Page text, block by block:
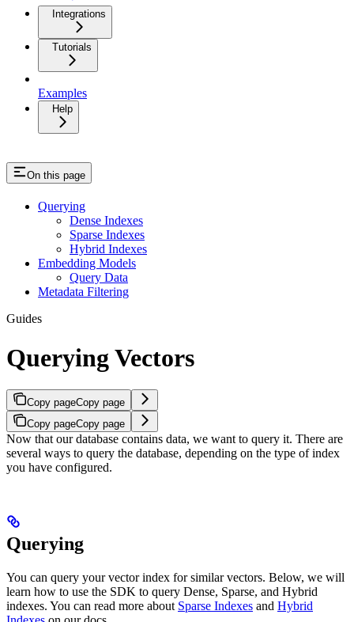
Integrations
Tutorials
Examples
Help
On this page
Querying
Dense Indexes
Sparse Indexes
Hybrid Indexes
Embedding Models
Query Data
Metadata Filtering
Guides
Querying Vectors
Copy pageCopy page
Copy pageCopy page
Now that our database contains data, we want to query it. There are
several ways to query the database, depending on the type of index
you have configured.
Querying
You can query your vector index for similar vectors. Below, we will
learn how to use the SDK to query Dense, Sparse, and Hybrid
indexes. You can read more about Sparse Indexes and Hybrid